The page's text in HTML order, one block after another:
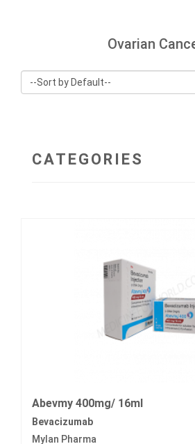
Ovarian
CATEGORIES
Abevmy 400mg/ 16ml
Bevacizumab
Mylan Pharma